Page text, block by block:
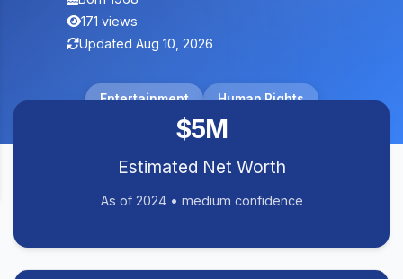
171 views
Updated Aug 10, 2026
Entertainment Human Rights
$5M
Estimated Net Worth
As of 2024 • medium confidence